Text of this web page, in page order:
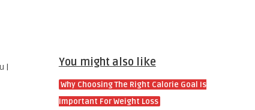
You might also like
Why Choosing The Right Calorie Goal Is
Important For Weight Loss